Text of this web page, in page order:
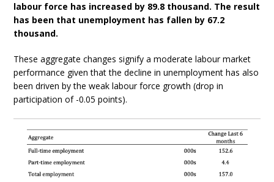
labour force has increased by 89.8 thousand. The result
has been that unemployment has fallen by 67.2
thousand.
These aggregate changes signify a moderate labour market
performance given that the decline in unemployment has also
been driven by the weak labour force growth (drop in
participation of -0.05 points).